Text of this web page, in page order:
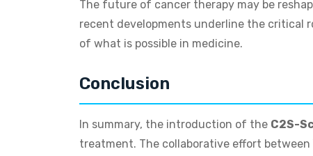
The future of cancer therapy may be
recent developments underline the critical
of what is possible in medicine.
Conclusion
In summary, the introduction of the C2S-
treatment. The collaborative effort between